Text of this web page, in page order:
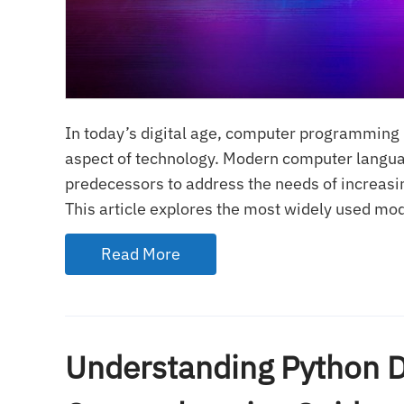
In today’s digital age, computer
aspect of technology. Modern computer
predecessors to address the needs of
This article explores the most widely used
Read More
Understanding Python